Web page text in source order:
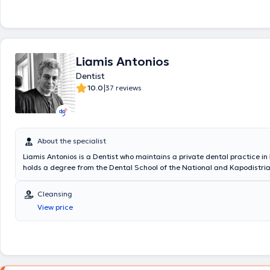
Liamis Antonios
Dentist
10.0|37 reviews
About the specialist
Liamis Antonios is a Dentist who maintains a private dental practice in
holds a degree from the Dental School of the National and
Additionally, he trained in Aesthetic Dentistry at the University of
Angeles, and completed his military service as a Dentist at the
the Special Forces. Finally, the doctor is a member of the Dental
the Hellenic Society of Aesthetic Dentistry, and the Irish Dental
Cleansing
View price